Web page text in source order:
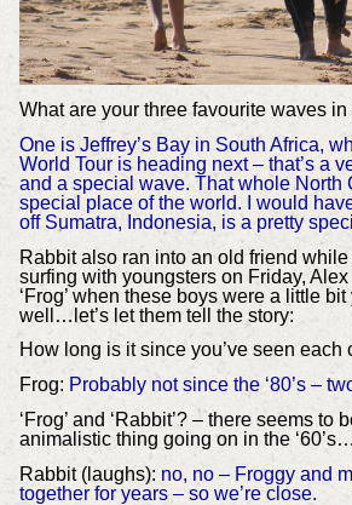
What are your three favourite waves
One is Jeffrey’s Bay in South Africa,
World Tour is heading next – that’s a
and a special wave. That whole North
special place of the world. I would
off Sumatra, Indonesia, is a pretty
Rabbit also ran into an old friend
surfing with youngsters on Friday,
‘Frog’ when these boys were a little
well…let’s let them tell the story:
How long is it since you’ve seen each
Frog: Probably not since the ‘80’s –
‘Frog’ and ‘Rabbit’? – there seems to
animalistic thing going on in the
Rabbit (laughs): no, no – Froggy and
together for years – so we’re close.